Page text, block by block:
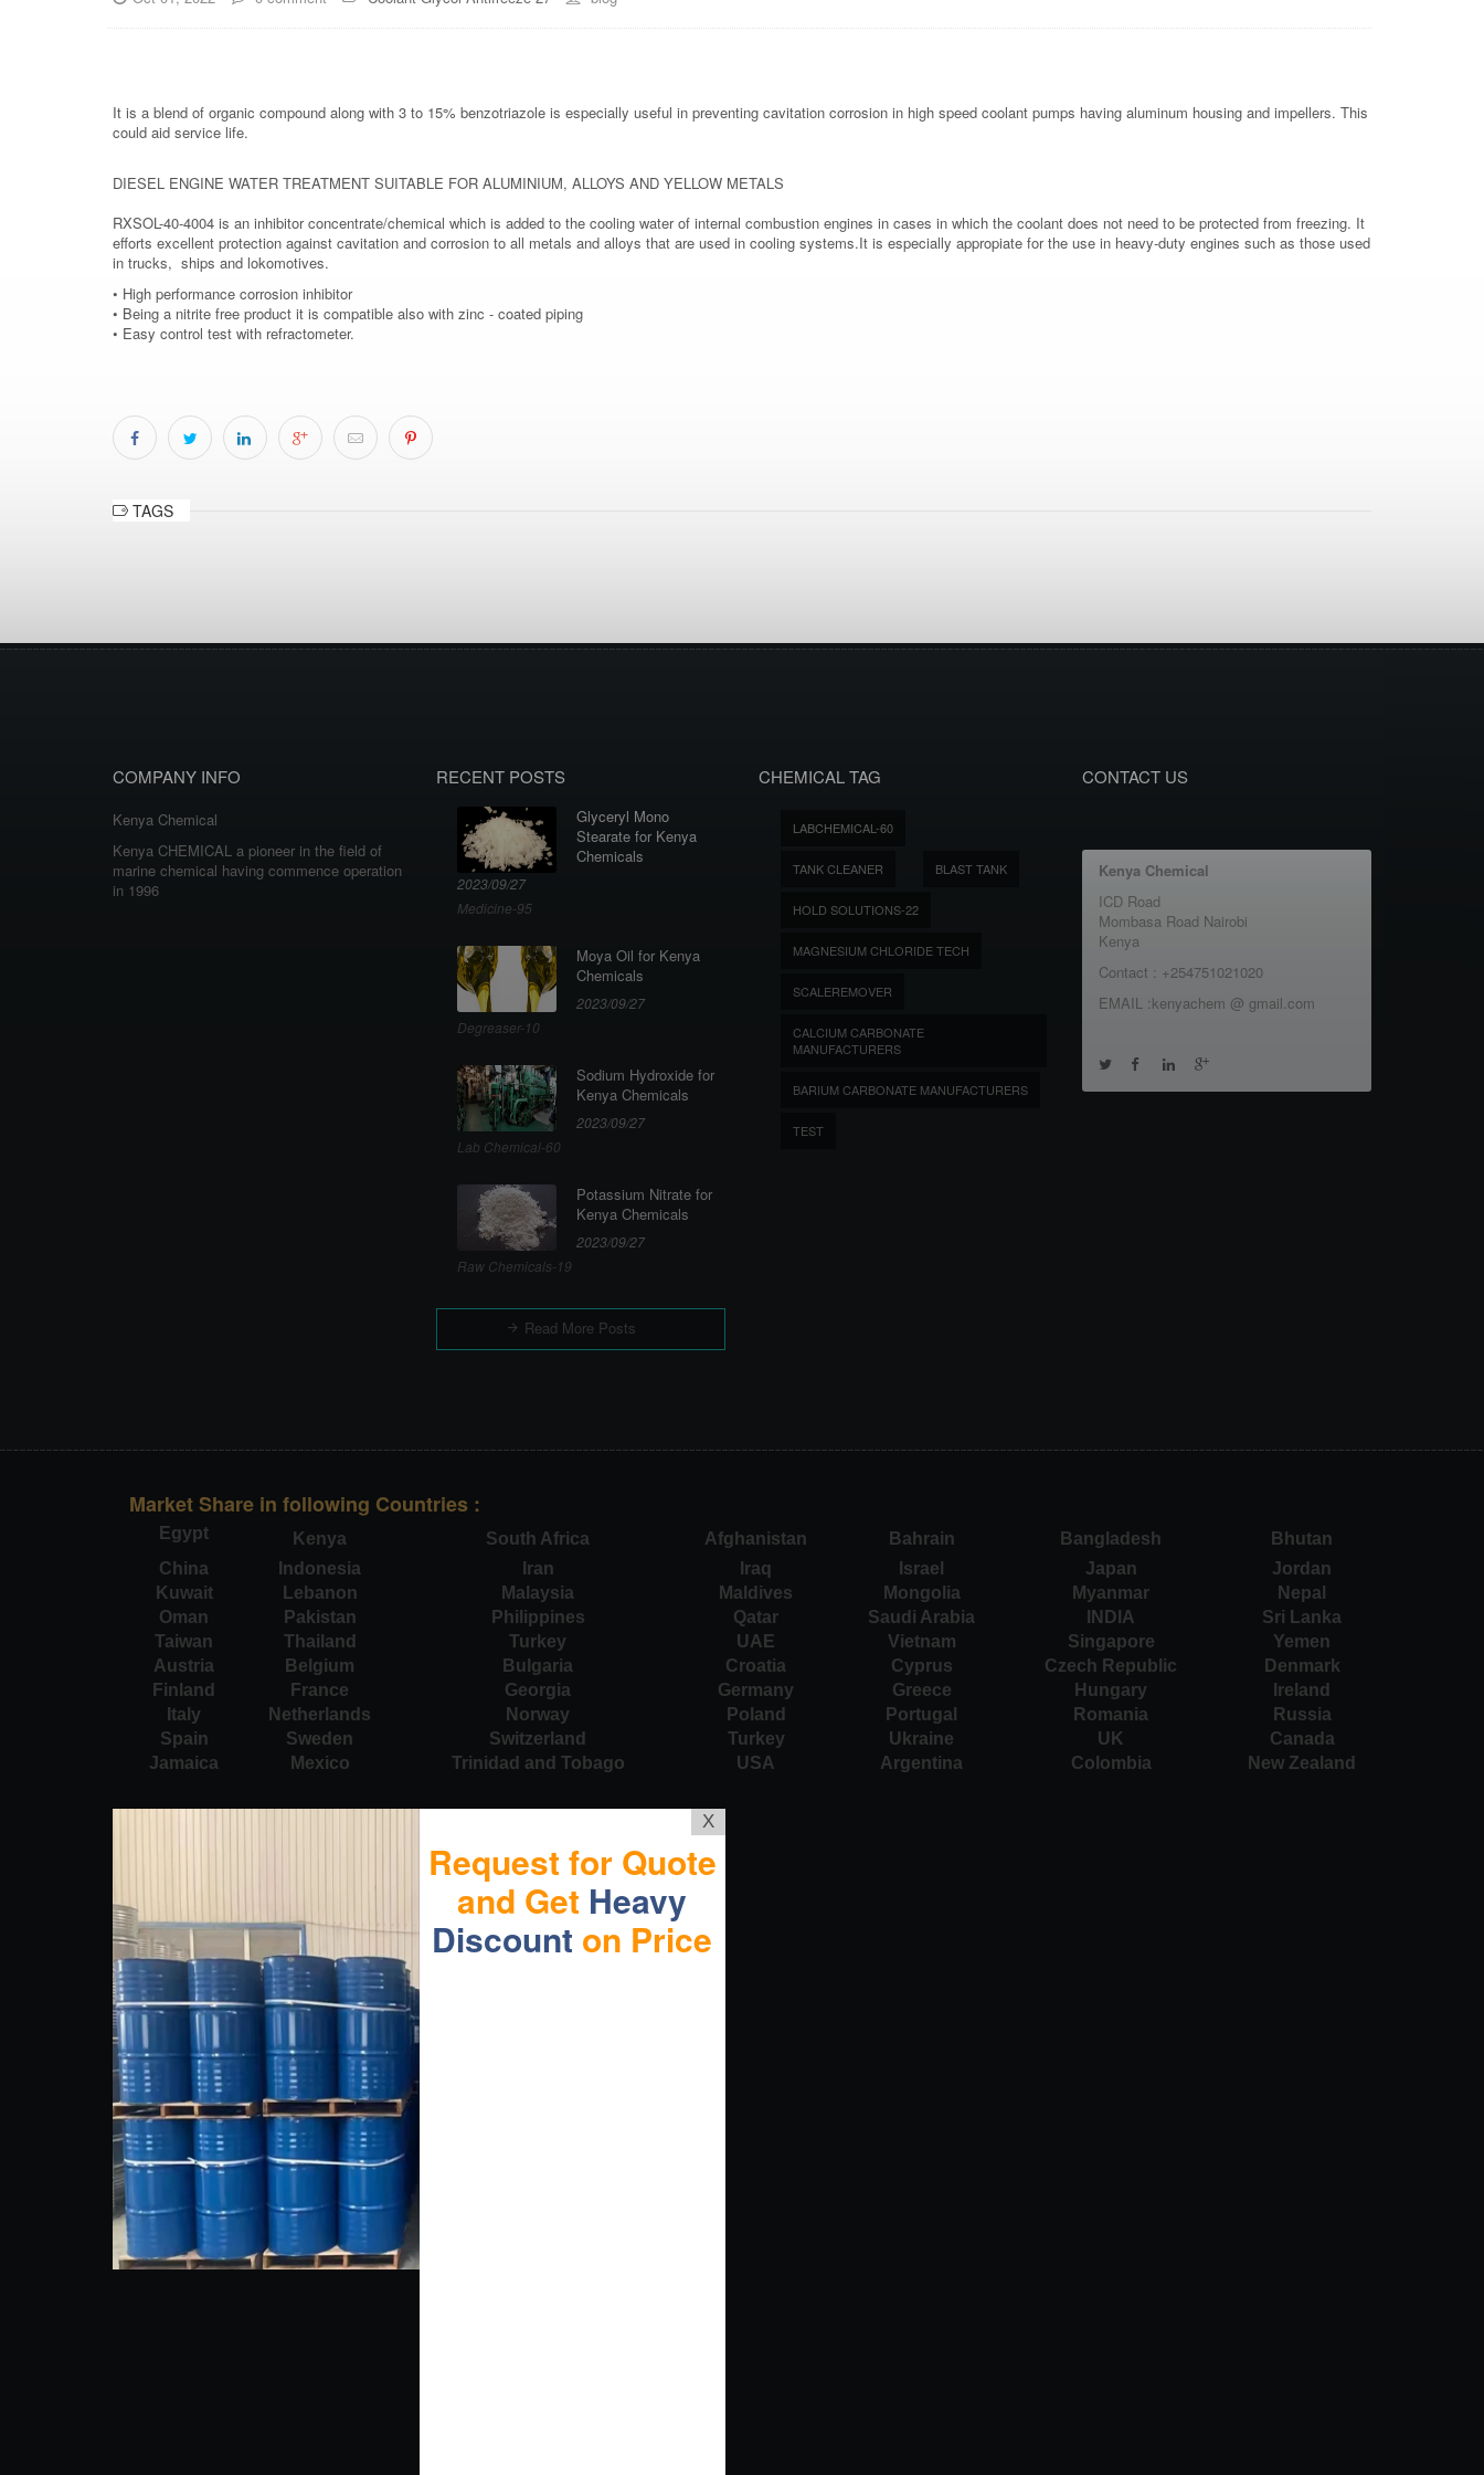
It is a blend of organic compound along with 3 to 15% benzotriazole is especially useful in preventing cavitation corrosion in high speed coolant pumps having aluminum housing and impellers. This
could aid service life.
DIESEL ENGINE WATER TREATMENT SUITABLE FOR ALUMINIUM, ALLOYS AND YELLOW METALS
RXSOL-40-4004 is an inhibitor concentrate/chemical which is added to the cooling water of internal combustion engines in cases in which the coolant does not need to be protected from freezing. It
efforts excellent protection against cavitation and corrosion to all metals and alloys that are used in cooling systems.It is especially appropiate for the use in heavy-duty engines such as those used
in trucks, ships and lokomotives.
• High performance corrosion inhibitor
• Being a nitrite free product it is compatible also with zinc - coated piping
• Easy control test with refractometer.
TAGS
COMPANY INFO
Kenya Chemical
Kenya CHEMICAL a pioneer in the field of
marine chemical having commence operation
in 1996
RECENT POSTS
Glyceryl Mono
Stearate for Kenya
Chemicals
2023/09/27
Medicine-95
Moya Oil for Kenya
Chemicals
2023/09/27
Degreaser-10
Sodium Hydroxide for
Kenya Chemicals
2023/09/27
Lab Chemical-60
Potassium Nitrate for
Kenya Chemicals
2023/09/27
Raw Chemicals-19
Read More Posts
CHEMICAL TAG
LABCHEMICAL-60
TANK CLEANER BLAST TANK
HOLD SOLUTIONS-22
MAGNESIUM CHLORIDE TECH
SCALEREMOVER
CALCIUM CARBONATE
MANUFACTURERS
BARIUM CARBONATE MANUFACTURERS
TEST
CONTACT US
Kenya Chemical
ICD Road
Mombasa Road Nairobi
Kenya
Contact : +254751021020
EMAIL :kenyachem @ gmail.com
Market Share in following Countries :
Egypt Kenya South Africa Afghanistan Bahrain Bangladesh
Bhutan
China
Indonesia Iran Iraq Israel Japan
Jordan
Kuwait
Lebanon Malaysia Maldives Mongolia Myanmar
Nepal
Oman
Pakistan Philippines Qatar Saudi Arabia INDIA
Sri Lanka
Taiwan
Thailand Turkey UAE Vietnam Singapore
Yemen
Austria
Belgium Bulgaria Croatia Cyprus Czech Republic
Denmark
Finland
France Georgia Germany Greece Hungary
Ireland
Italy
Netherlands Norway Poland Portugal Romania
Russia
Spain
Sweden Switzerland Turkey Ukraine UK
Canada
Jamaica
Mexico Trinidad and Tobago USA Argentina Colombia New Zealand
X
Request for Quote
and Get Heavy
Discount on Price